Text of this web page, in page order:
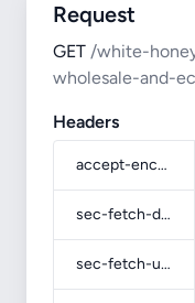
Request
GET /white-
wholesale-and-
Headers
accept-encoding
sec-fetch-dest
sec-fetch-user